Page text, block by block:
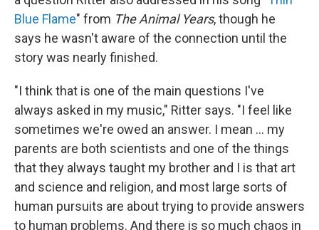
Blue Flame" from The Animal Years, though he
says he wasn't aware of the connection until the
story was nearly finished.
"I think that is one of the main questions I've
always asked in my music," Ritter says. "I feel like
sometimes we're owed an answer. I mean ... my
parents are both scientists and one of the things
that they always taught my brother and I is that art
and science and religion, and most large sorts of
human pursuits are about trying to provide answers
to human problems. And there is so much chaos in